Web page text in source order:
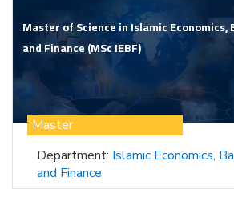
Master of Science in Islamic Economics,
and Finance (MSc IEBF)
Master
Department: Islamic Economics,
and Finance